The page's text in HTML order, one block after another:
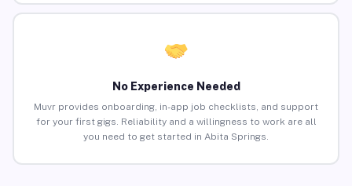
No Experience Needed
Muvr provides onboarding, in-app job checklists, and support
for your first gigs. Reliability and a willingness to work are all
you need to get started in Abita Springs.